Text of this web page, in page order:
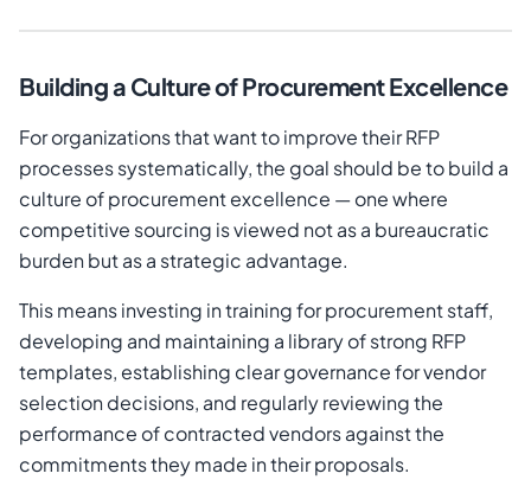
Building a Culture of Procurement Excellence
For organizations that want to improve their RFP
processes systematically, the goal should be to build a
culture of procurement excellence — one where
competitive sourcing is viewed not as a bureaucratic
burden but as a strategic advantage.
This means investing in training for procurement staff,
developing and maintaining a library of strong RFP
templates, establishing clear governance for vendor
selection decisions, and regularly reviewing the
performance of contracted vendors against the
commitments they made in their proposals.